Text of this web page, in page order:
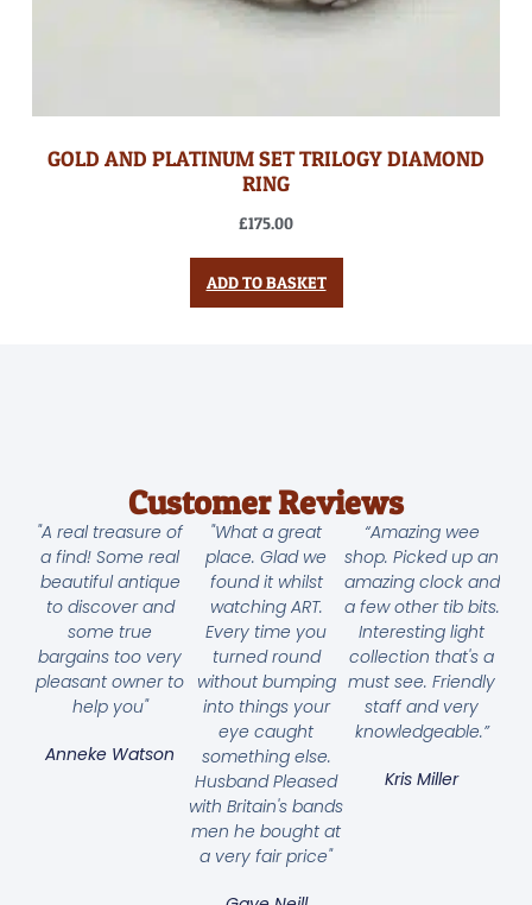
GOLD AND PLATINUM SET TRILOGY DIAMOND
RING
£175.00
ADD TO BASKET
Customer Reviews
"A real treasure of
a find! Some real
beautiful antique
to discover and
some true
bargains too very
pleasant owner to
help you"
Anneke Watson
"What a great
place. Glad we
found it whilst
watching ART.
Every time you
turned round
without bumping
into things your
eye caught
something else.
Husband Pleased
with Britain's bands
men he bought at
a very fair price"
“Amazing wee
shop. Picked up an
amazing clock and
a few other tib bits.
Interesting light
collection that's a
must see. Friendly
staff and very
knowledgeable.”
Kris Miller